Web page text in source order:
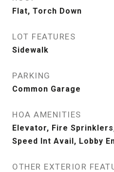
Flat, Torch Down
LOT FEATURES
Sidewalk
PARKING
Common Garage
HOA AMENITIES
Elevator, Fire
Speed Int Avail, Lobby
OTHER EXTERIOR